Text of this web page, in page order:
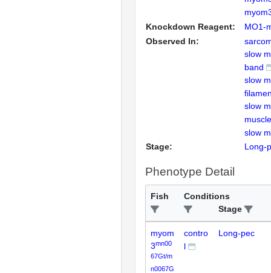
Knockdown Reagent:
MO1-
Observed In:
slow
band
slow
slow
slow
Stage:
Long-
Phenotype Detail
Fish
Conditions
Stage
myom
3mn00
67Gt/m
n0067G
contro
l
Long-pec